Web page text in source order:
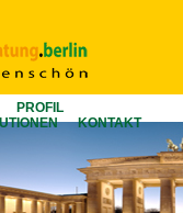
PROFIL
KONTAKT